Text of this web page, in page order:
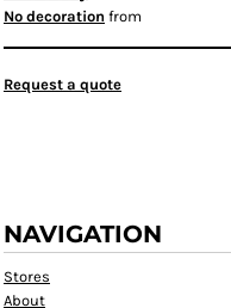
No decoration from
Request a quote
NAVIGATION
Stores
About